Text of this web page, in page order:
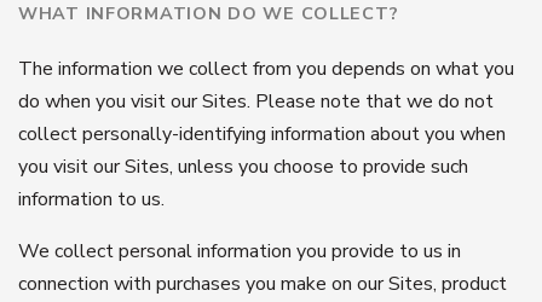
WHAT INFORMATION DO WE COLLECT?
The information we collect from you depends on what you
do when you visit our Sites. Please note that we do not
collect personally-identifying information about you when
you visit our Sites, unless you choose to provide such
information to us.
We collect personal information you provide to us in
connection with purchases you make on our Sites, product